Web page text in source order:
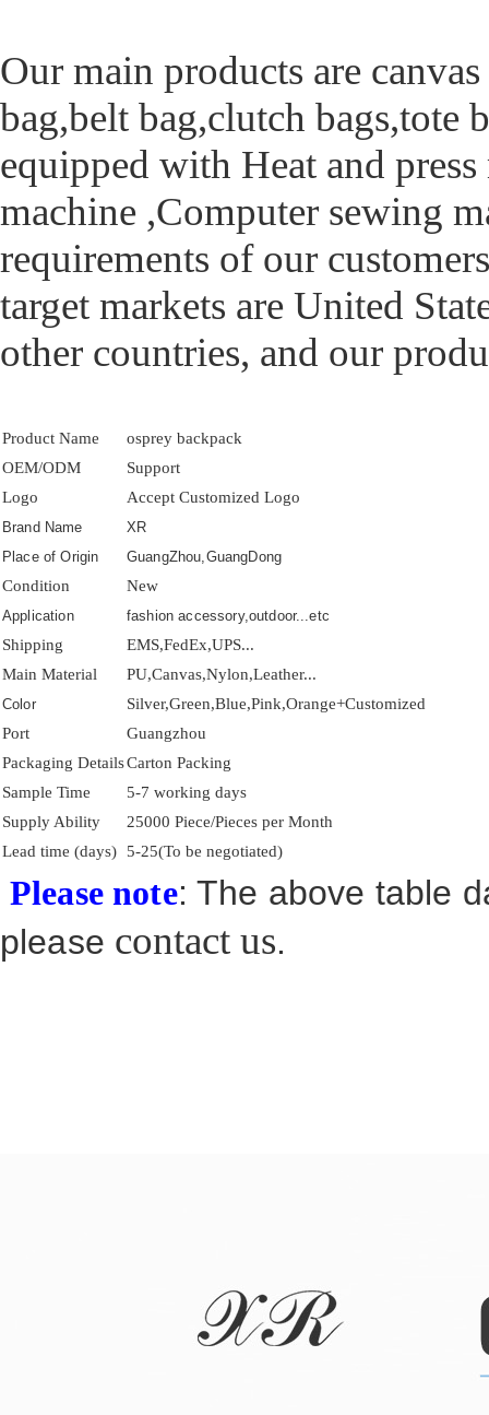
Our main products are
bag,belt bag,clutch bags,tote
equipped with Heat and
machine ,Computer sewing
requirements of our
target markets are United
other countries, and our
Product Name
osprey backpack
OEM/ODM
Support
Logo
Accept Customized Logo
Brand Name
XR
Place of Origin
GuangZhou,GuangDong
Condition New
Application fashion accessory,outdoor...etc
Shipping
EMS,FedEx,UPS...
Main Material
PU,Canvas,Nylon,Leather...
Color
Silver,Green,Blue,Pink,Orange+Customized
Port
Guangzhou
Packaging DetailsCarton Packing
Sample Time
5-7 working days
Supply Ability
25000 Piece/Pieces per Month
Lead time (days)
5-25(To be negotiated)
Please note: The above table
please contact us.